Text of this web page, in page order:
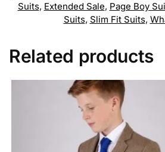
Suits, Extended Sale, Page Boy
Suits, Slim Fit Suits,
Related products